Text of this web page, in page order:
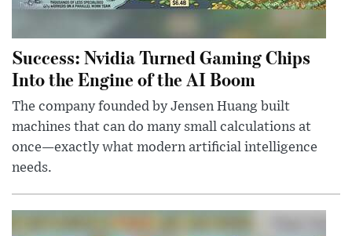
Success: Nvidia Turned Gaming Chips
Into the Engine of the AI Boom
The company founded by Jensen Huang built
machines that can do many small calculations at
once—exactly what modern artificial intelligence
needs.